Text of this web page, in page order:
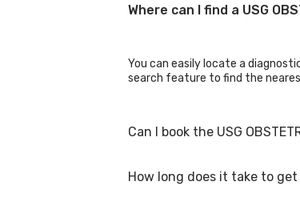
Where can I find a USG
You can easily locate a
search feature to find the
Can I book the USG
Yes, you can book the USG
How long does it take to get